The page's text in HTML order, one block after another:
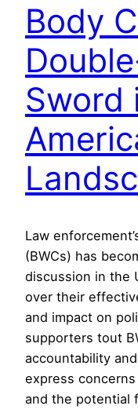
Body
Sword
Law
(BWCs) has
discussion in the
over their
and impact on
supporters tout
accountability
express
and the potential